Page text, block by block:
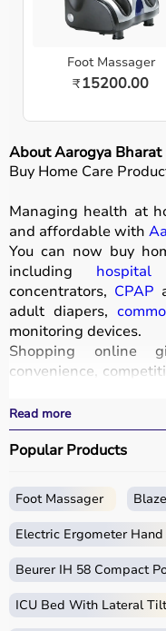
Foot Massager
₹15200.00
About Aarogya Bharat
Buy Home Care
Managing health at
and affordable with
You can now buy
including hospital
concentrators, CPAP
adult diapers,
monitoring devices.
Shopping online
convenience,
All products
certifications such as
and durability.
and cash on
seamless experience.
Whether you are
medical equipmentat
What is Home Care?
Read more
Popular Products
Foot Massager
Electric Ergometer
Beurer IH 58 Compact
ICU Bed With Lateral Tilt